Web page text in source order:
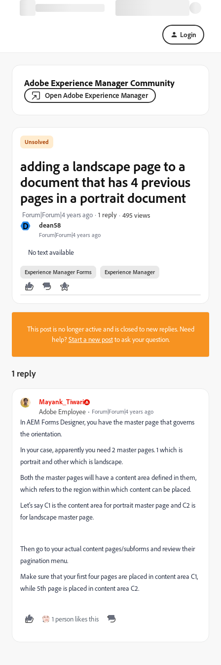
Login
Adobe Experience Manager Community
Open Adobe Experience Manager
D dean58
Forum|Forum|4 years ago
adding a landscape page to a
document that has 4 previous
pages in a portrait document
Forum|Forum|4 years ago 1 reply 495 views
No text available
Experience Manager Forms Experience Manager
This post is no longer active and is closed to new replies. Need
help?Start a new postto ask your question.
1 reply
Mayank_Tiwari
Adobe Employee Forum|Forum|4 years ago
In AEM Forms Designer, you have the master page that governs
the orientation.
In your case, apparently you need 2 master pages. 1 which is
portrait and other which is landscape.
Both the master pages will have a content area defined in them,
which refers to the region within which content can be placed.
Let's say C1 is the content area for portrait master page and C2 is
for landscape master page.
Then go to your actual content pages/subforms and review their
pagination menu.
Make sure that your first four pages are placed in content area C1,
while 5th page is placed in content area C2.
1 person likes this